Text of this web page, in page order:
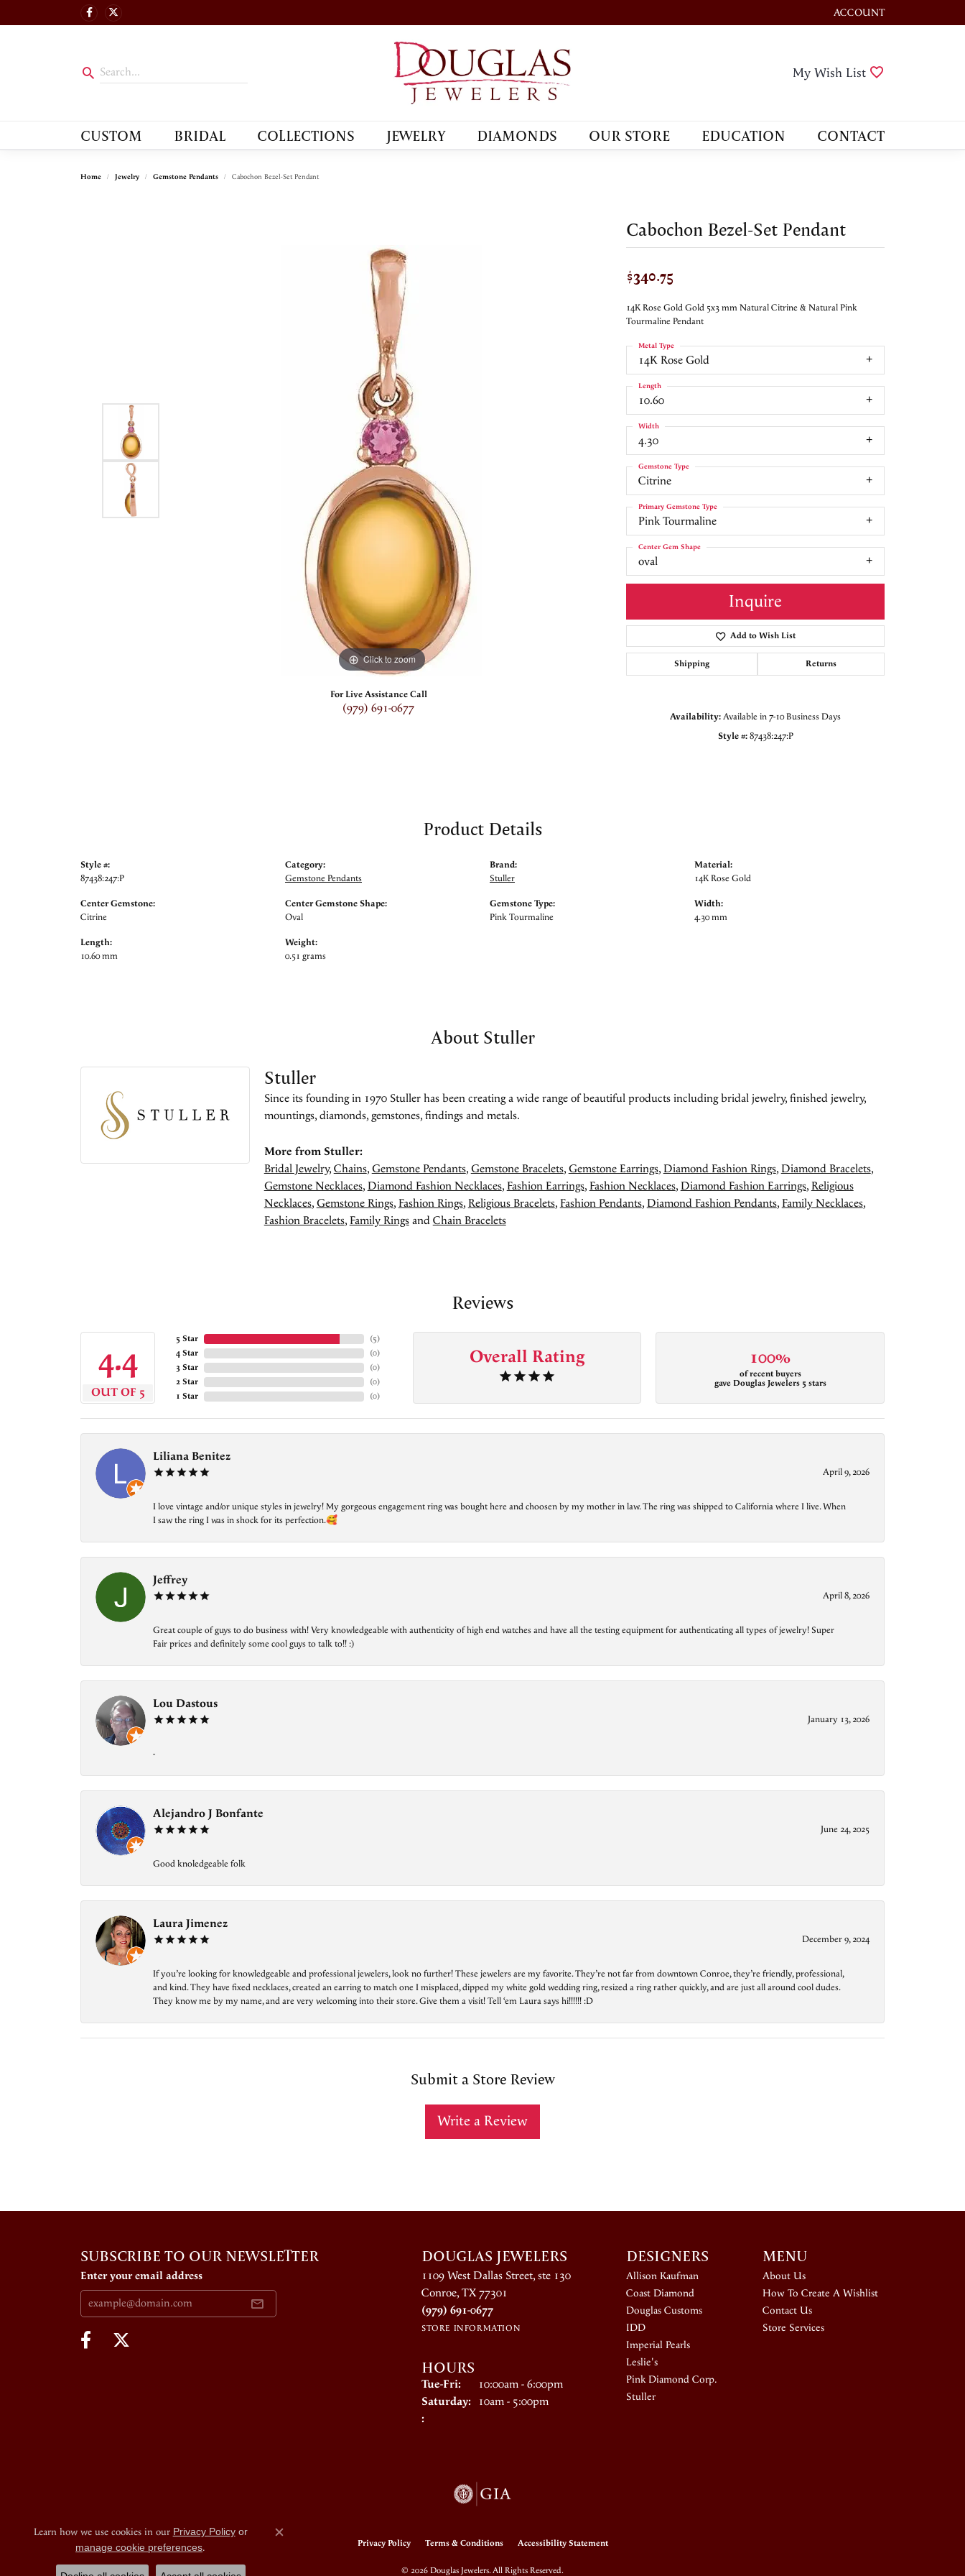
ACCOUNT
TOGGLE MY ACCOUNT
My Wish List
CUSTOM BRIDAL COLLECTIONS JEWELRY DIAMONDS OUR STORE EDUCATION CONTACT
Home Jewelry Gemstone Pendants Cabochon Bezel-Set Pendant
Click to zoom Click to zoom
For Live Assistance Call
(979) 691-0677
Cabochon Bezel-Set Pendant
$340.75
14K Rose Gold Gold 5x3 mm Natural Citrine & Natural Pink
Tourmaline Pendant
14K Rose Gold
Metal Type
10.60
Length
4.30
Width
Citrine
Gemstone Type
Pink Tourmaline
Primary Gemstone Type
oval
Center Gem Shape
Inquire
Add to Wish List
Shipping Returns
Availability:Available in 7-10 Business Days
Style #: 87438:247:P
Product Details
Style #:
87438:247:P
Center Gemstone:
Citrine
Length:
10.60 mm
Category:
Gemstone Pendants
Center Gemstone Shape:
Oval
Weight:
0.51 grams
Brand:
Stuller
Gemstone Type:
Pink Tourmaline
Material:
14K Rose Gold
Width:
4.30 mm
About Stuller
Stuller
Since its founding in 1970 Stuller has been creating a wide range of beautiful products including bridal jewelry, finished jewelry,
mountings, diamonds, gemstones, findings and metals.
More from Stuller:
Bridal Jewelry,Chains,Gemstone Pendants,Gemstone Bracelets,Gemstone Earrings,Diamond Fashion Rings,Diamond Bracelets,
Gemstone Necklaces,Diamond Fashion Necklaces,Fashion Earrings,Fashion Necklaces,Diamond Fashion Earrings,Religious
Necklaces,Gemstone Rings,Fashion Rings,Religious Bracelets,Fashion Pendants,Diamond Fashion Pendants,Family Necklaces,
Fashion Bracelets,Family RingsandChain Bracelets
Reviews
4.4
OUT OF 5
5 Star
4 Star
3 Star
2 Star
1 Star
(5)
(0)
(0)
(0)
(0)
Overall Rating 100%
of recent buyers
gave Douglas Jewelers 5 stars
Liliana Benitez
April 9, 2026
I love vintage and/or unique styles in jewelry! My gorgeous engagement ring was bought here and choosen by my mother in law. The ring was shipped to California where I live. When
I saw the ring I was in shock for its perfection.🥰
Jeffrey
April 8, 2026
Great couple of guys to do business with! Very knowledgeable with authenticity of high end watches and have all the testing equipment for authenticating all types of jewelry! Super
Fair prices and definitely some cool guys to talk to!! :)
Lou Dastous
January 13, 2026
-
Alejandro J Bonfante
June 24, 2025
Good knoledgeable folk
Laura Jimenez
December 9, 2024
If you’re looking for knowledgeable and professional jewelers, look no further! These jewelers are my favorite. They’re not far from downtown Conroe, they’re friendly, professional,
and kind. They have fixed necklaces, created an earring to match one I misplaced, dipped my white gold wedding ring, resized a ring rather quickly, and are just all around cool dudes.
They know me by my name, and are very welcoming into their store. Give them a visit! Tell ‘em Laura says hi!!!!!! :D
Submit a Store Review
Write a Review
SUBSCRIBE TO OUR NEWSLETTER
Enter your email address
DOUGLAS JEWELERS
1109 West Dallas Street, ste 130
Conroe, TX 77301
(979) 691-0677
STORE INFORMATION
HOURS
Tue-Fri:Tuesday - Friday:
10:00am - 6:00pm
Saturday: 10am - 5:00pm
:
DESIGNERS
Allison Kaufman
Coast Diamond
Douglas Customs
IDD
Imperial Pearls
Leslie's
Pink Diamond Corp.
Stuller
MENU
About Us
How To Create A Wishlist
Contact Us
Store Services
Privacy Policy Terms & Conditions Accessibility Statement
© 2026 Douglas Jewelers. All Rights Reserved.
Learn how we use cookies in our Privacy Policyor
manage cookie preferences.
Close consent popup